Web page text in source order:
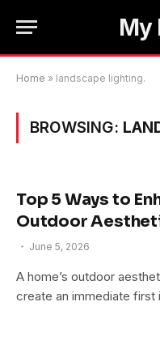
My
Home » landscape lighting.
BROWSING:
Top 5 Ways to
Outdoor
June 5, 2026
A home’s outdoor
create an immediate